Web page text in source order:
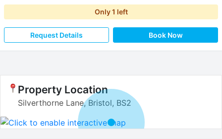
Only1 left
Request Details Book Now
Property Location
Silverthorne Lane, Bristol, BS2